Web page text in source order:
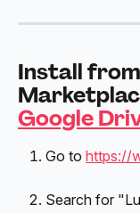
Install
Google
Go to https://
Search for